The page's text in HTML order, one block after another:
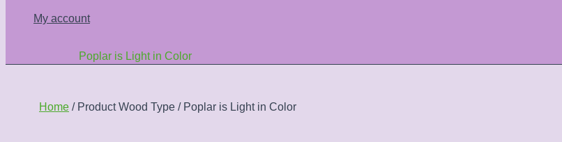
My account
Poplar is Light in Color
Home / Product Wood Type / Poplar is Light in Color